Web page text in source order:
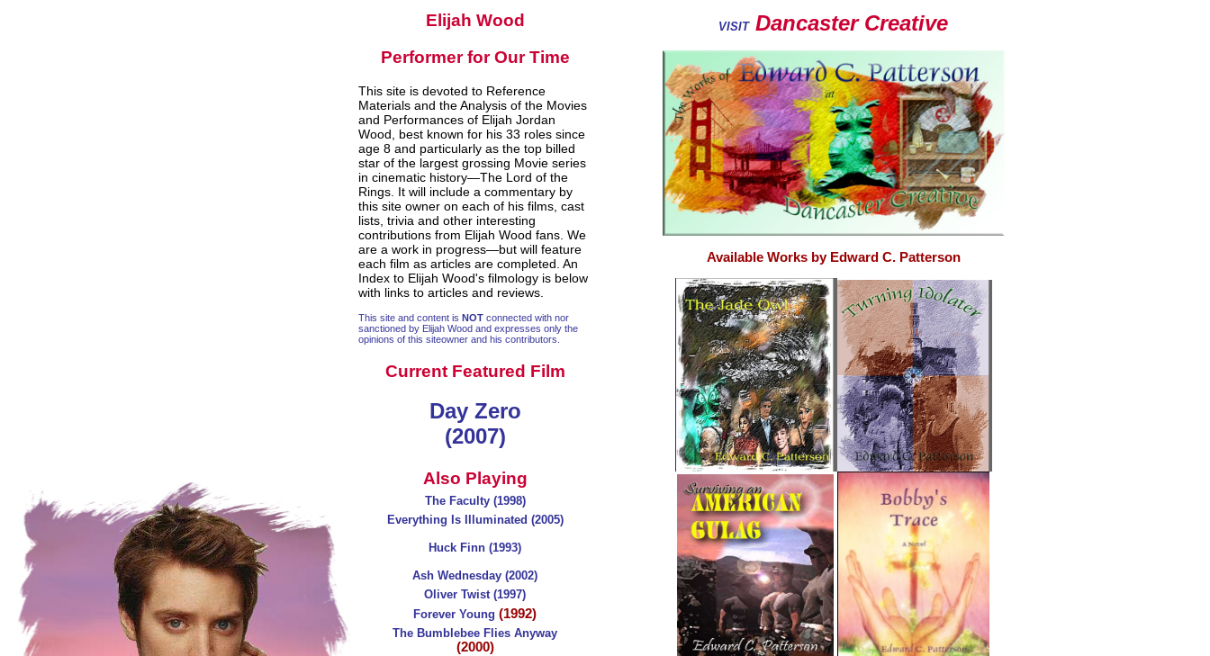
Elijah Wood
Performer for Our Time
This site is devoted to Reference
Materials and the Analysis of the Movies
and Performances of Elijah Jordan
Wood, best known for his 33 roles since
age 8 and particularly as the top billed
star of the largest grossing Movie series
in cinematic history—The Lord of the
Rings. It will include a commentary by
this site owner on each of his films, cast
lists, trivia and other interesting
contributions from Elijah Wood fans. We
are a work in progress—but will feature
each film as articles are completed. An
Index to Elijah Wood's filmology is below
with links to articles and reviews.
This site and content is NOT connected with nor
sanctioned by Elijah Wood and expresses only the
opinions of this siteowner and his contributors.
Current Featured Film
Day Zero
(2007)
Also Playing
The Faculty (1998)
Everything Is Illuminated (2005)
Huck Finn (1993)
Ash Wednesday (2002)
Oliver Twist (1997)
Forever Young (1992)
The Bumblebee Flies Anyway
(2000)
VISITDancaster Creative
Available Works by Edward C. Patterson